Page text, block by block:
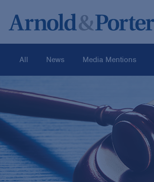
All News Media Mentions